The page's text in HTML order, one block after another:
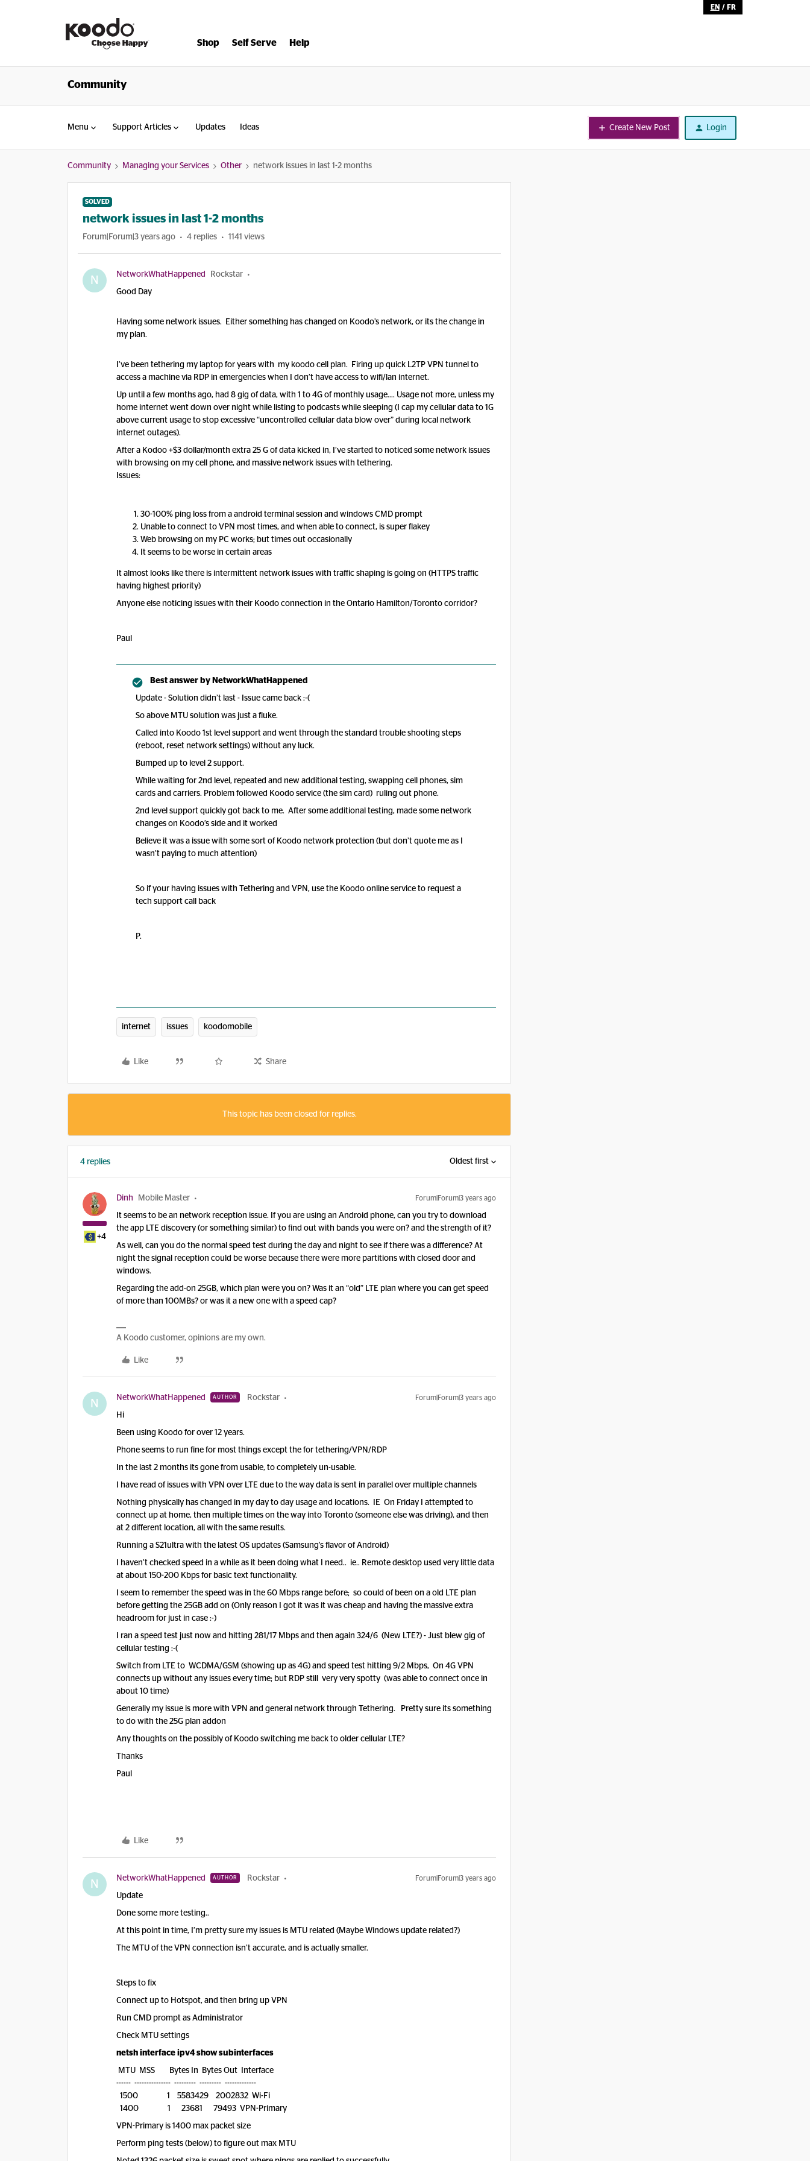
EN / FR
Shop Self Serve Help
Community
Menu Support Articles Updates Ideas Create New Post Login
Community Managing your Services Other network issues in last 1-2 months
SOLVED
network issues in last 1-2 months
Forum|Forum|3 years ago 4 replies 1141 views
N NetworkWhatHappened Rockstar
Good Day
Having some network issues. Either something has changed on Koodo’s network, or its the change in
my plan.
I’ve been tethering my laptop for years with my koodo cell plan. Firing up quick L2TP VPN tunnel to
access a machine via RDP in emergencies when I don’t have access to wifi/lan internet.
Up until a few months ago, had 8 gig of data, with 1 to 4G of monthly usage…. Usage not more, unless my
home internet went down over night while listing to podcasts while sleeping (I cap my cellular data to 1G
above current usage to stop excessive “uncontrolled cellular data blow over” during local network
internet outages).
After a Kodoo +$3 dollar/month extra 25 G of data kicked in, I’ve started to noticed some network issues
with browsing on my cell phone, and massive network issues with tethering.
Issues:
30-100% ping loss from a android terminal session and windows CMD prompt
Unable to connect to VPN most times, and when able to connect, is super flakey
Web browsing on my PC works; but times out occasionally
It seems to be worse in certain areas
It almost looks like there is intermittent network issues with traffic shaping is going on (HTTPS traffic
having highest priority)
Anyone else noticing issues with their Koodo connection in the Ontario Hamilton/Toronto corridor?
Paul
Best answer by NetworkWhatHappened
Update - Solution didn’t last - Issue came back :-(
So above MTU solution was just a fluke.
Called into Koodo 1st level support and went through the standard trouble shooting steps
(reboot, reset network settings) without any luck.
Bumped up to level 2 support.
While waiting for 2nd level, repeated and new additional testing, swapping cell phones, sim
cards and carriers. Problem followed Koodo service (the sim card) ruling out phone.
2nd level support quickly got back to me. After some additional testing, made some network
changes on Koodo’s side and it worked
Believe it was a issue with some sort of Koodo network protection (but don’t quote me as I
wasn’t paying to much attention)
So if your having issues with Tethering and VPN, use the Koodo online service to request a
tech support call back
P.
internet issues koodomobile
Like Share
This topic has been closed for replies.
4 replies Oldest first
+4
Dinh Mobile Master Forum|Forum|3 years ago
It seems to be an network reception issue. If you are using an Android phone, can you try to download
the app LTE discovery (or something similar) to find out with bands you were on? and the strength of it?
As well, can you do the normal speed test during the day and night to see if there was a difference? At
night the signal reception could be worse because there were more partitions with closed door and
windows.
Regarding the add-on 25GB, which plan were you on? Was it an “old” LTE plan where you can get speed
of more than 100MBs? or was it a new one with a speed cap?
A Koodo customer, opinions are my own.
Like
N NetworkWhatHappened AUTHOR Rockstar Forum|Forum|3 years ago
Hi
Been using Koodo for over 12 years.
Phone seems to run fine for most things except the for tethering/VPN/RDP
In the last 2 months its gone from usable, to completely un-usable.
I have read of issues with VPN over LTE due to the way data is sent in parallel over multiple channels
Nothing physically has changed in my day to day usage and locations. IE On Friday I attempted to
connect up at home, then multiple times on the way into Toronto (someone else was driving), and then
at 2 different location, all with the same results.
Running a S21ultra with the latest OS updates (Samsung's flavor of Android)
I haven’t checked speed in a while as it been doing what I need.. ie.. Remote desktop used very little data
at about 150-200 Kbps for basic text functionality.
I seem to remember the speed was in the 60 Mbps range before; so could of been on a old LTE plan
before getting the 25GB add on (Only reason I got it was it was cheap and having the massive extra
headroom for just in case :-)
I ran a speed test just now and hitting 281/17 Mbps and then again 324/6 (New LTE?) - Just blew gig of
cellular testing :-(
Switch from LTE to WCDMA/GSM (showing up as 4G) and speed test hitting 9/2 Mbps, On 4G VPN
connects up without any issues every time; but RDP still very very spotty (was able to connect once in
about 10 time)
Generally my issue is more with VPN and general network through Tethering. Pretty sure its something
to do with the 25G plan addon
Any thoughts on the possibly of Koodo switching me back to older cellular LTE?
Thanks
Paul
Like
N NetworkWhatHappened AUTHOR Rockstar Forum|Forum|3 years ago
Update
Done some more testing..
At this point in time, I’m pretty sure my issues is MTU related (Maybe Windows update related?)
The MTU of the VPN connection isn’t accurate, and is actually smaller.
Steps to fix
Connect up to Hotspot, and then bring up VPN
Run CMD prompt as Administrator
Check MTU settings
netsh interface ipv4 show subinterfaces
MTU MSS Bytes In Bytes Out Interface
------ --------------- --------- --------- -------------
1500 1 5583429 2002832 Wi-Fi
1400 1 23681 79493 VPN-Primary
VPN-Primary is 1400 max packet size
Perform ping tests (below) to figure out max MTU